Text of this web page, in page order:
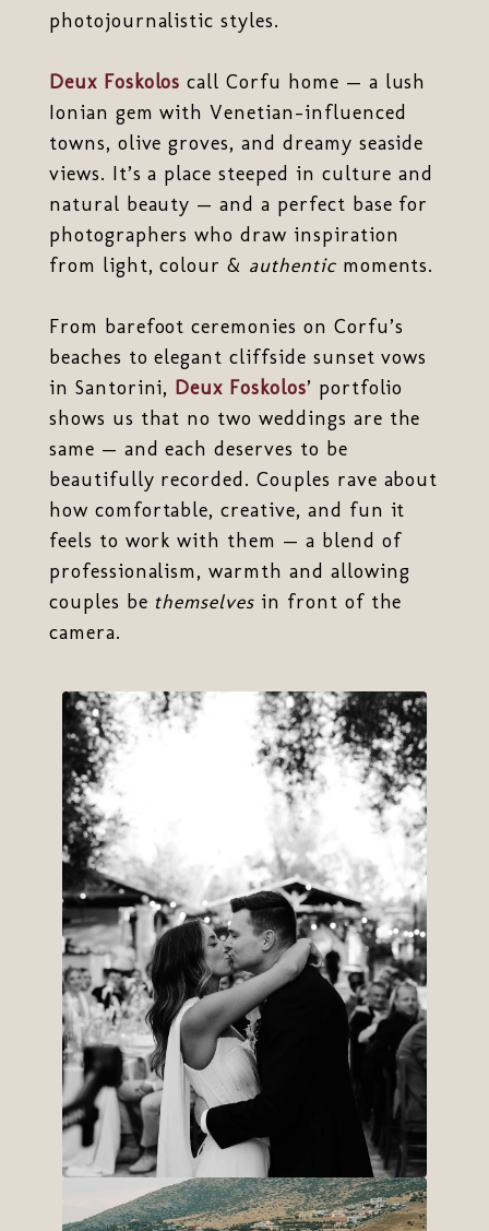
photojournalistic styles.
Deux Foskolos call Corfu home — a lush
Ionian gem with Venetian-influenced
towns, olive groves, and dreamy seaside
views. It’s a place steeped in culture and
natural beauty — and a perfect base for
photographers who draw inspiration
from light, colour & authenticmoments.
From barefoot ceremonies on Corfu’s
beaches to elegant cliffside sunset vows
in Santorini, Deux Foskolos’ portfolio
shows us that no two weddings are the
same — and each deserves to be
beautifully recorded. Couples rave about
how comfortable, creative, and fun it
feels to work with them — a blend of
professionalism, warmth and allowing
couples be themselves in front of the
camera.